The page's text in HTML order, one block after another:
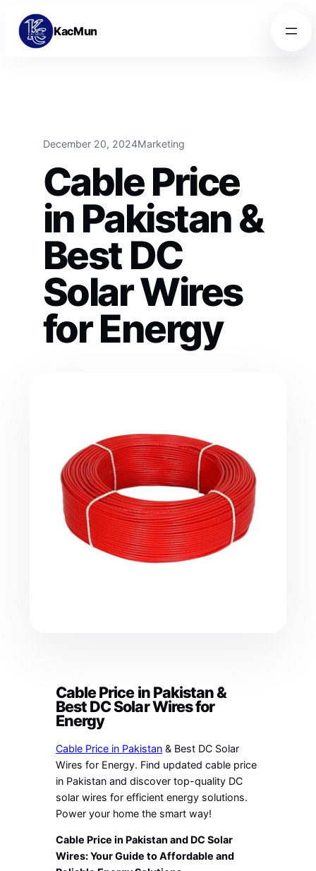
Skip to content
Skip to content
KacMun
December 20, 2024Marketing
Cable Price
in Pakistan &
Best DC
Solar Wires
for Energy
Cable Price in Pakistan &
Best DC Solar Wires for
Energy
Cable Price in Pakistan & Best DC Solar
Wires for Energy. Find updated cable price
in Pakistan and discover top-quality DC
solar wires for efficient energy solutions.
Power your home the smart way!
Cable Price in Pakistan and DC Solar
Wires: Your Guide to Affordable and